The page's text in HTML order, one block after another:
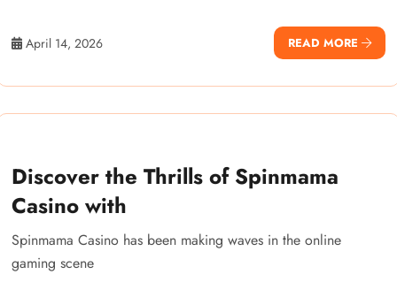
April 14, 2026 READ MORE
Discover the Thrills of Spinmama
Casino with
Spinmama Casino has been making waves in the online
gaming scene